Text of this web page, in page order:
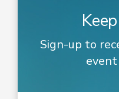
Sign-up to